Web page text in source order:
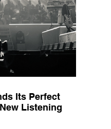
Its Perfect
Listening